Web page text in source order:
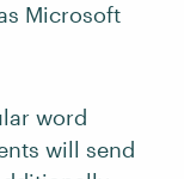
Microsoft
word
will send